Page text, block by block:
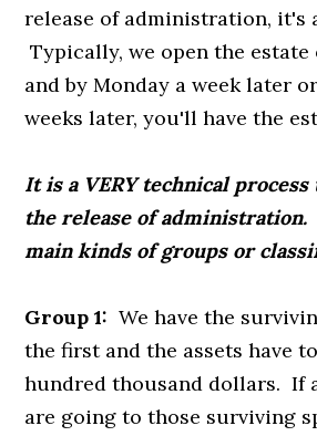
release of administration, it's
Typically, we open the estate
and by Monday a week later
weeks later, you'll have the
It is a VERY technical
the release of
main kinds of groups or
Group 1: We have the
the first and the assets have
hundred thousand dollars. If
are going to those surviving